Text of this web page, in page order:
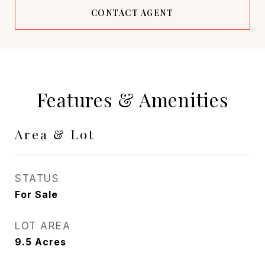
CONTACT AGENT
Features & Amenities
Area & Lot
STATUS
For Sale
LOT AREA
9.5 Acres